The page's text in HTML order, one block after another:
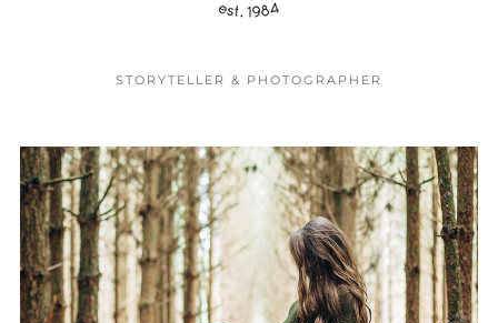
STORYTELLER & PHOTOGRAPHER